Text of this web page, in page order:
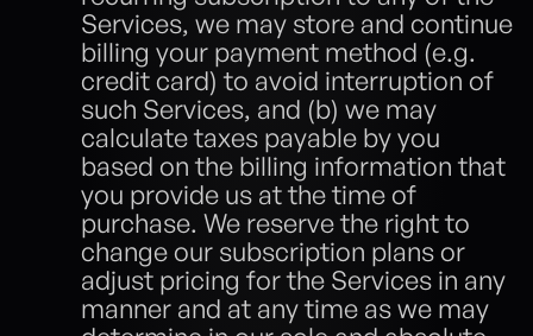
Services, we may store and continue
billing your payment method (e.g.
credit card) to avoid interruption of
such Services, and (b) we may
calculate taxes payable by you
based on the billing information that
you provide us at the time of
purchase. We reserve the right to
change our subscription plans or
adjust pricing for the Services in any
manner and at any time as we may